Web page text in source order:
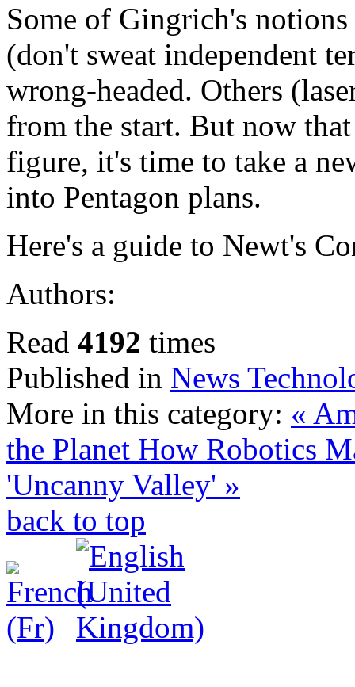
Some of Gingrich's
(don't sweat independent
wrong-headed. Others
from the start. But now
figure, it's time to take a
into Pentagon plans.
Here's a guide to Newt's
Authors:
Read 4192 times
Published in News
More in this category: «
the Planet How Robotics
'Uncanny Valley' »
back to top